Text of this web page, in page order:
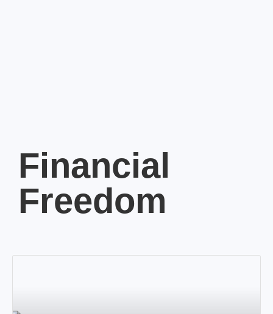
Financial
Freedom